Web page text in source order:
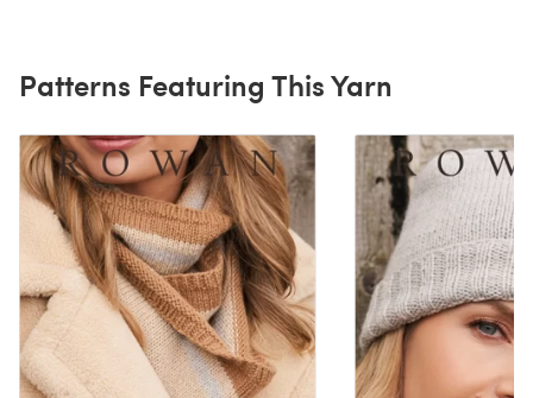
Patterns Featuring This Yarn